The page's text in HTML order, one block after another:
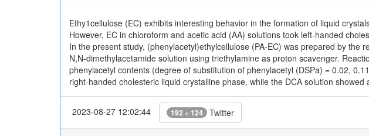
Ethy1cellulose (EC) exhibits interesting behavior in the formation of liquid
However, EC in chloroform and acetic acid (AA) solutions took left-handed
In the present study, (phenylacetyl)ethylcellulose (PA-EC) was prepared by
N,N-dimethylacetamide solution using triethylamine as proton scavenger.
phenylacetyl contents (degree of substitution of phenylacetyl (DSPa) = 0.02,
right-handed cholesteric liquid crystalline phase, while the DCA solution showed
2023-08-27 12:02:44 192 + 124 Twitter